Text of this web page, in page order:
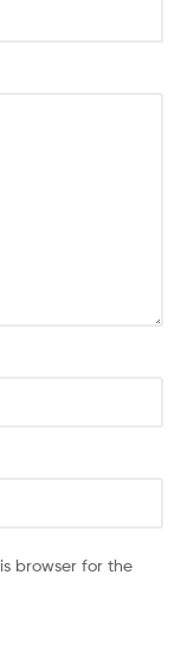
browser for the